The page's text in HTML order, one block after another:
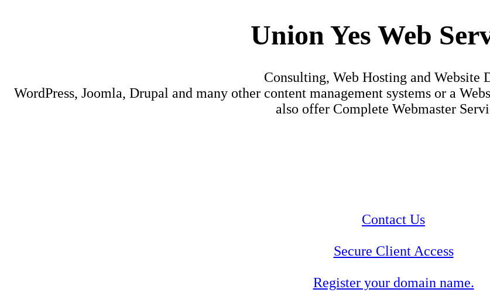
Union Yes Web
Consulting, Web Hosting and Website
WordPress, Joomla, Drupal and many other content management systems or a
also offer Complete Webmaster
Contact Us
Secure Client Access
Register your domain name.